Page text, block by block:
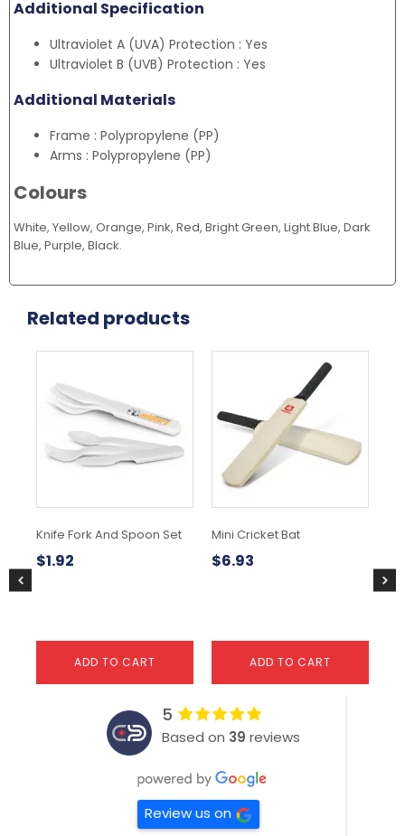
Additional Specification
Ultraviolet A (UVA) Protection : Yes
Ultraviolet B (UVB) Protection : Yes
Additional Materials
Frame : Polypropylene (PP)
Arms : Polypropylene (PP)
Colours
White, Yellow, Orange, Pink, Red, Bright Green, Light Blue, Dark
Blue, Purple, Black.
Related products
Knife Fork And Spoon Set
$1.92
ADD TO CART
Mini Cricket Bat
$6.93
ADD TO CART
$
5
Based on 39 reviews
Review us on